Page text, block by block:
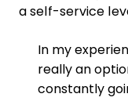
a self-service
In my
really an
constantly